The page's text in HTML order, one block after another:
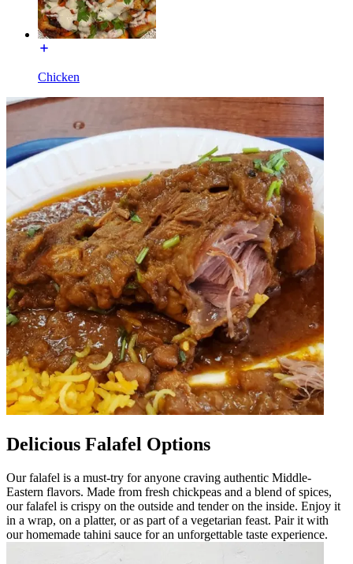
Chicken
Delicious Falafel Options
Our falafel is a must-try for anyone craving authentic Middle-
Eastern flavors. Made from fresh chickpeas and a blend of spices,
our falafel is crispy on the outside and tender on the inside. Enjoy it
in a wrap, on a platter, or as part of a vegetarian feast. Pair it with
our homemade tahini sauce for an unforgettable taste experience.